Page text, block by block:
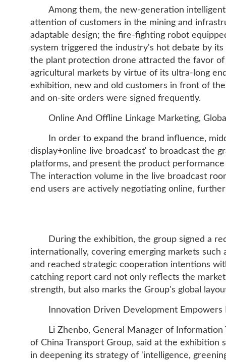
Among them, the new-generation
attention of customers in the mining and
adaptable design; the fire-fighting robot
system triggered the industry's hot debate by
the plant protection drone attracted the favor
agricultural markets by virtue of its ultra-long
exhibition, new and old customers in front of
and on-site orders were signed frequently.
Online And Offline Linkage Marketing,
In order to expand the brand influence,
display+online live broadcast' to broadcast the
platforms, and present the product
The interaction volume in the live broadcast
end users are actively negotiating online,
During the exhibition, the group signed a
internationally, covering emerging markets such
and reached strategic cooperation intentions
catching report card not only reflects the
strength, but also marks the Group's global
Innovation Driven Development
Li Zhenbo, General Manager of
of China Transport Group, said at the
in deepening its strategy of 'intelligence,